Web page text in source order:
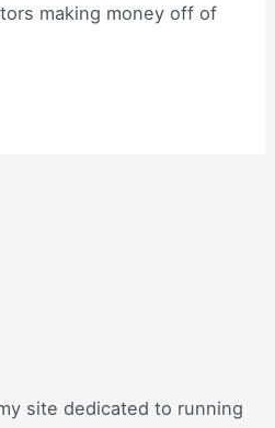
making money off of
site dedicated to running